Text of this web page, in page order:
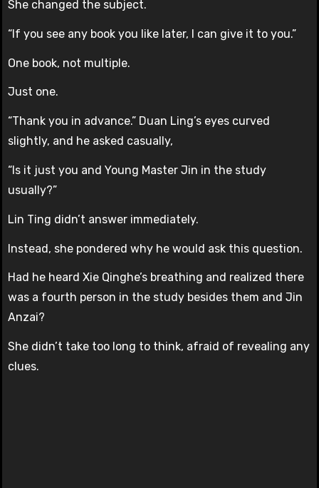
She changed the subject.
“If you see any book you like later, I can give it to you.”
One book, not multiple.
Just one.
“Thank you in advance.” Duan Ling’s eyes curved
slightly, and he asked casually,
“Is it just you and Young Master Jin in the study
usually?”
Lin Ting didn’t answer immediately.
Instead, she pondered why he would ask this question.
Had he heard Xie Qinghe’s breathing and realized there
was a fourth person in the study besides them and Jin
Anzai?
She didn’t take too long to think, afraid of revealing any
clues.